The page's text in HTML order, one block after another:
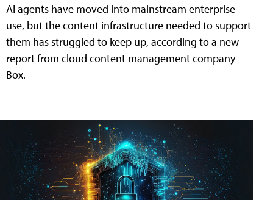
AI agents have moved into mainstream enterprise
use, but the content infrastructure needed to support
them has struggled to keep up, according to a new
report from cloud content management company
Box.